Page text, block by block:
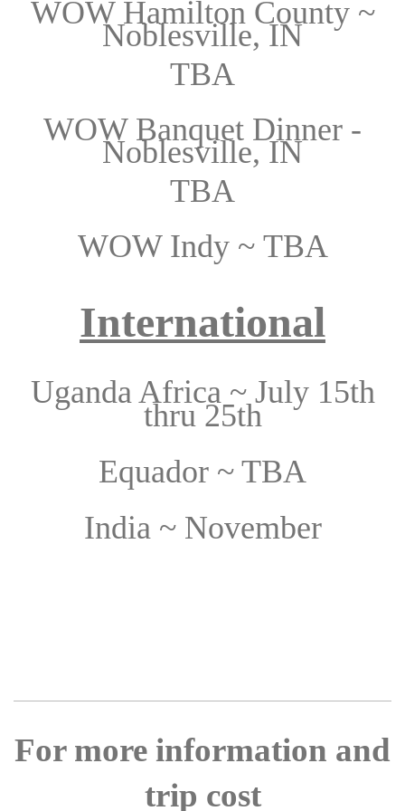
WOW Hamilton County ~
Noblesville, IN
TBA
WOW Banquet Dinner -
Noblesville, IN
TBA
WOW Indy ~ TBA
International
Uganda Africa ~ July 15th
thru 25th
Equador ~ TBA
India ~ November
For more information and
trip cost